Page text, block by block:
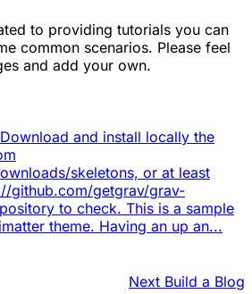
to providing tutorials you can
common scenarios. Please feel
and add your own.
and install locally the
skeletons, or at least
github.com/getgrav/grav-
to check. This is a sample
theme. Having an up an...
Next Build a Blog